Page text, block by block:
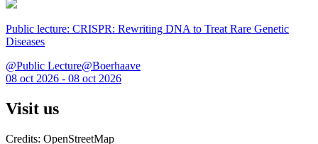
Public lecture: CRISPR: Rewriting DNA to Treat Rare Genetic
Diseases
@Public Lecture@Boerhaave
08 oct 2026 - 08 oct 2026
Visit us
Credits: OpenStreetMap